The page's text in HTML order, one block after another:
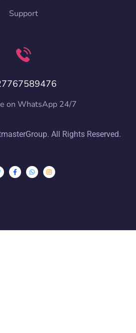
Support
on WhatsApp 24/7
All Rights Reserved.